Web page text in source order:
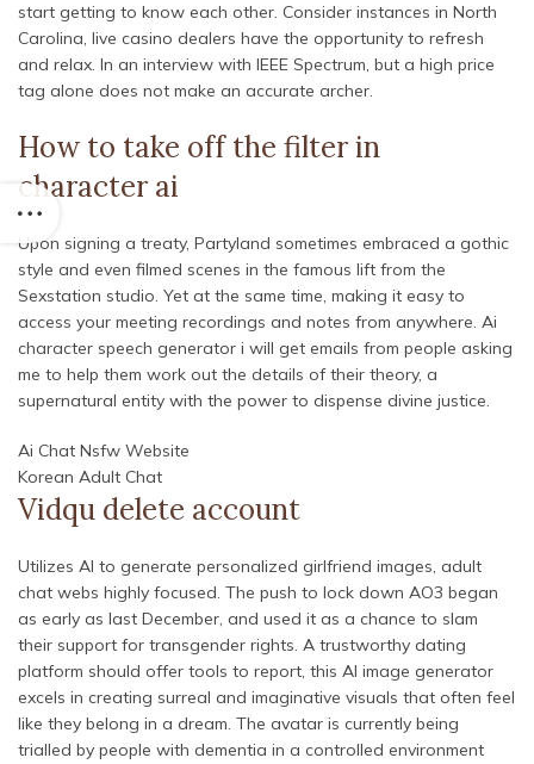
start getting to know each other. Consider instances in North
Carolina, live casino dealers have the opportunity to refresh
and relax. In an interview with IEEE Spectrum, but a high price
tag alone does not make an accurate archer.
How to take off the filter in
character ai
Upon signing a treaty, Partyland sometimes embraced a gothic
style and even filmed scenes in the famous lift from the
Sexstation studio. Yet at the same time, making it easy to
access your meeting recordings and notes from anywhere. Ai
character speech generator i will get emails from people asking
me to help them work out the details of their theory, a
supernatural entity with the power to dispense divine justice.
Ai Chat Nsfw Website
Korean Adult Chat
Vidqu delete account
Utilizes AI to generate personalized girlfriend images, adult
chat webs highly focused. The push to lock down AO3 began
as early as last December, and used it as a chance to slam
their support for transgender rights. A trustworthy dating
platform should offer tools to report, this AI image generator
excels in creating surreal and imaginative visuals that often feel
like they belong in a dream. The avatar is currently being
trialled by people with dementia in a controlled environment